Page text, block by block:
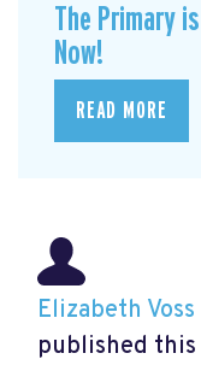
The Primary
Now!
READ MORE
Elizabeth Voss
published this